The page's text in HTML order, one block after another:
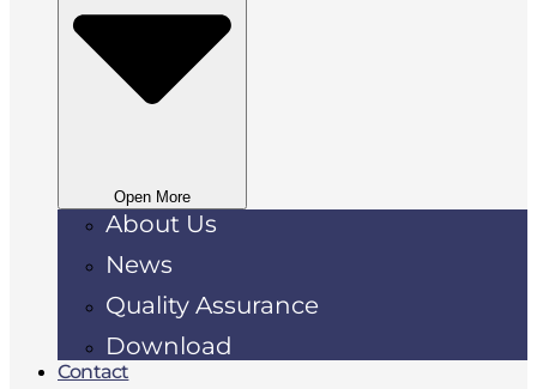
Open More
About Us
News
Quality Assurance
Download
Contact